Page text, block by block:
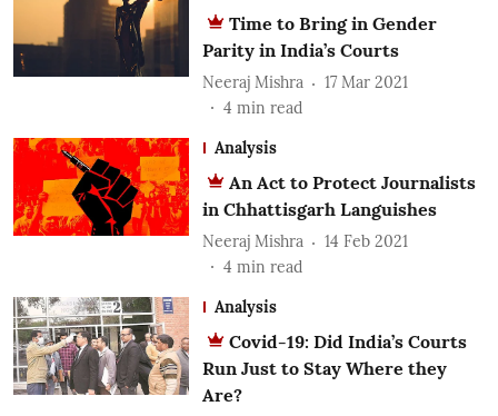
Time to Bring in Gender
Parity in India’s Courts
Neeraj Mishra
17 Mar 2021
4 min read
Analysis
An Act to Protect Journalists
in Chhattisgarh Languishes
Neeraj Mishra
14 Feb 2021
4 min read
Analysis
Covid-19: Did India’s Courts
Run Just to Stay Where they
Are?